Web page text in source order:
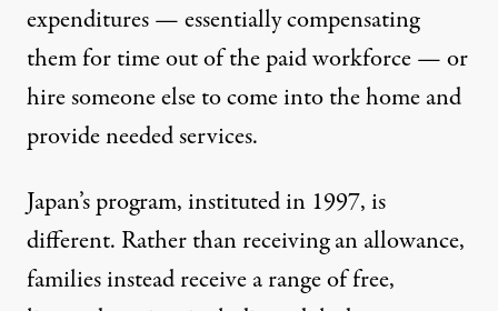
expenditures — essentially compensating
them for time out of the paid workforce — or
hire someone else to come into the home and
provide needed services.
Japan’s program, instituted in 1997, is
different. Rather than receiving an allowance,
families instead receive a range of free,